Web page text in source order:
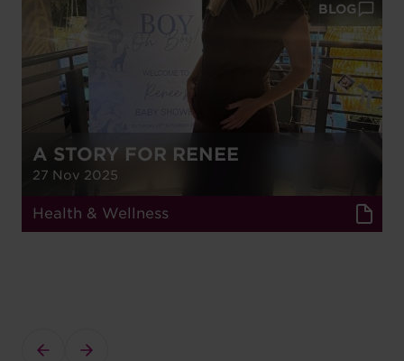
A STORY FOR RENEE
27 Nov 2025
BLOG
Health & Wellness